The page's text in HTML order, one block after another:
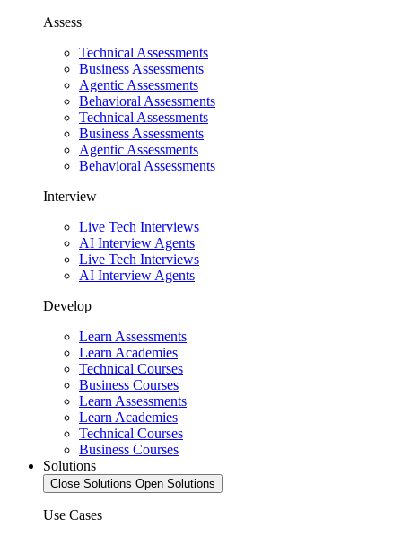
Assess
Technical Assessments
Business Assessments
Agentic Assessments
Behavioral Assessments
Technical Assessments
Business Assessments
Agentic Assessments
Behavioral Assessments
Interview
Live Tech Interviews
AI Interview Agents
Live Tech Interviews
AI Interview Agents
Develop
Learn Assessments
Learn Academies
Technical Courses
Business Courses
Learn Assessments
Learn Academies
Technical Courses
Business Courses
Solutions
Close Solutions Open Solutions
Use Cases